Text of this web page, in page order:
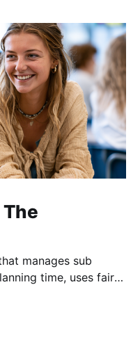
manages sub
time, uses fair